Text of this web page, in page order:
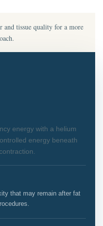
and tissue quality for a more
energy with a helium
energy beneath
that may remain after fat